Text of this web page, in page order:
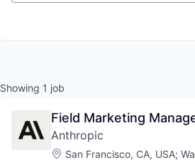
Showing 1 job
Field Marketing
Anthropic
Location:
San Francisco, CA, USA;